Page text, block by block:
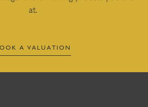
at.
A VALUATION